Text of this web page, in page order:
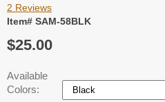
2 Reviews
Item# SAM-58BLK
$25.00
Available
Colors: